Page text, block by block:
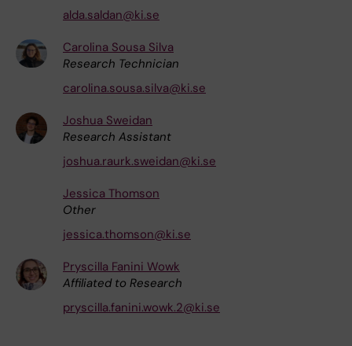
alda.saldan@ki.se
Carolina Sousa Silva
Research Technician
carolina.sousa.silva@ki.se
Joshua Sweidan
Research Assistant
joshua.raurk.sweidan@ki.se
Jessica Thomson
Other
jessica.thomson@ki.se
Pryscilla Fanini Wowk
Affiliated to Research
pryscilla.fanini.wowk.2@ki.se